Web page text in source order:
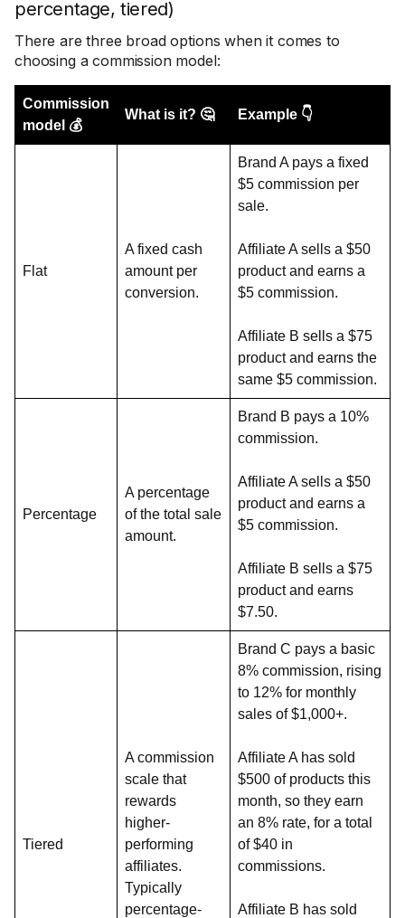
percentage, tiered)
There are three broad options when it comes to
choosing a commission model:
Commission
model 💰
What is it? 🤔 Example 👇
Flat
A fixed cash
amount per
conversion.
Brand A pays a fixed
$5 commission per
sale.
Affiliate A sells a $50
product and earns a
$5 commission.
Affiliate B sells a $75
product and earns the
same $5 commission.
Percentage
A percentage
of the total sale
amount.
Brand B pays a 10%
commission.
Affiliate A sells a $50
product and earns a
$5 commission.
Affiliate B sells a $75
product and earns
$7.50.
Tiered
A commission
scale that
rewards
higher-
performing
affiliates.
Typically
percentage-
Brand C pays a basic
8% commission, rising
to 12% for monthly
sales of $1,000+.
Affiliate A has sold
$500 of products this
month, so they earn
an 8% rate, for a total
of $40 in
commissions.
Affiliate B has sold